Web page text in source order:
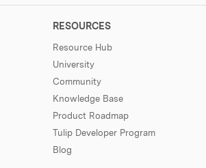
RESOURCES
Resource Hub
University
Community
Knowledge Base
Product Roadmap
Tulip Developer Program
Blog